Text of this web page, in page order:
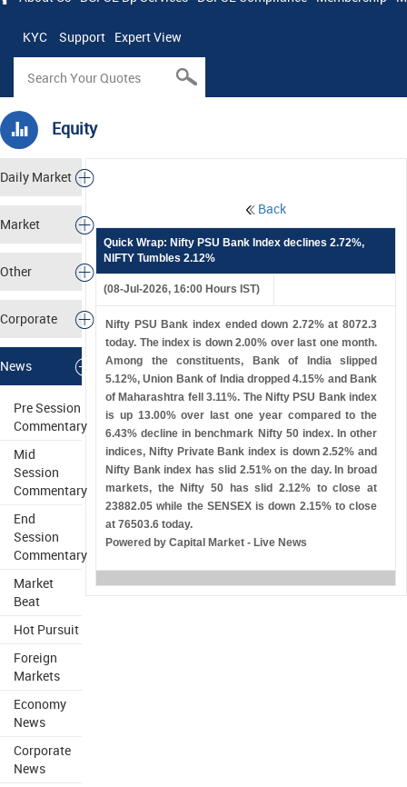
KYC Support Expert View
Equity
Daily Market
Tracker
Market
Analysis
Other
Corporate
News
Pre Session
Commentary
Mid
Session
Commentary
End
Session
Commentary
Market
Beat
Hot Pursuit
Foreign
Markets
Economy
News
Corporate
News
Back
Quick Wrap: Nifty PSU Bank Index declines 2.72%,
NIFTY Tumbles 2.12%
(08-Jul-2026, 16:00 Hours IST)
Nifty PSU Bank index ended down 2.72% at 8072.3
today. The index is down 2.00% over last one month.
Among the constituents, Bank of India slipped
5.12%, Union Bank of India dropped 4.15% and Bank
of Maharashtra fell 3.11%. The Nifty PSU Bank index
is up 13.00% over last one year compared to the
6.43% decline in benchmark Nifty 50 index. In other
indices, Nifty Private Bank index is down 2.52% and
Nifty Bank index has slid 2.51% on the day. In broad
markets, the Nifty 50 has slid 2.12% to close at
23882.05 while the SENSEX is down 2.15% to close
at 76503.6 today.
Powered by Capital Market - Live News